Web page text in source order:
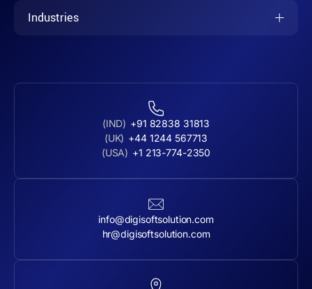
Industries
(IND) +91 82838 31813
(UK) +44 1244 567713
(USA) +1 213-774-2350
info@digisoftsolution.com
hr@digisoftsolution.com